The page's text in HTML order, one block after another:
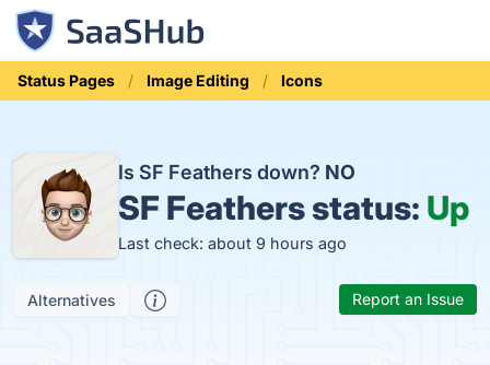
Status Pages Image Editing Icons
Is SF Feathers down? NO
SF Feathers status: Up
Last check: about 9 hours ago
Alternatives Report an Issue